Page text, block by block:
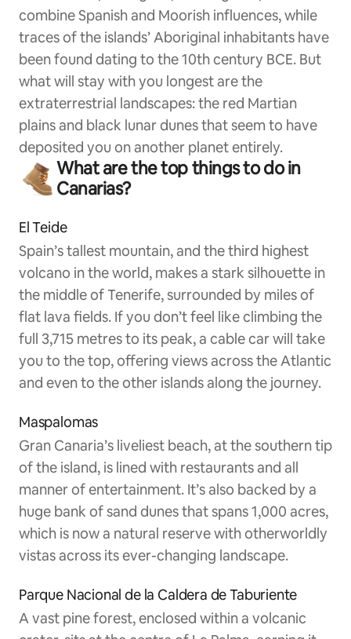
combine Spanish and Moorish influences, while
traces of the islands’ Aboriginal inhabitants have
been found dating to the 10th century BCE. But
what will stay with you longest are the
extraterrestrial landscapes: the red Martian
plains and black lunar dunes that seem to have
deposited you on another planet entirely.
What are the top things to do in
Canarias?
El Teide
Spain’s tallest mountain, and the third highest
volcano in the world, makes a stark silhouette in
the middle of Tenerife, surrounded by miles of
flat lava fields. If you don’t feel like climbing the
full 3,715 metres to its peak, a cable car will take
you to the top, offering views across the Atlantic
and even to the other islands along the journey.
Maspalomas
Gran Canaria’s liveliest beach, at the southern tip
of the island, is lined with restaurants and all
manner of entertainment. It’s also backed by a
huge bank of sand dunes that spans 1,000 acres,
which is now a natural reserve with otherworldly
vistas across its ever-changing landscape.
Parque Nacional de la Caldera de Taburiente
A vast pine forest, enclosed within a volcanic